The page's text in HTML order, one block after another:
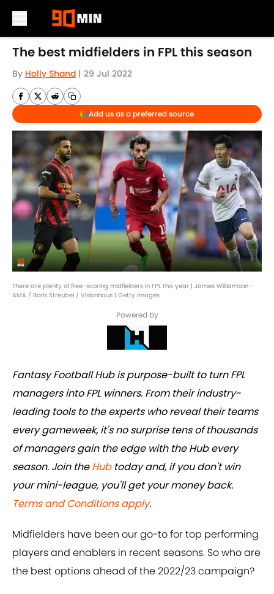
Skip to main content
The best midfielders in FPL this season
By Holly Shand | 29 Jul 2022
Add us as a preferred source
There are plenty of free-scoring midfielders in FPL this year | James Williamson -
AMA / Boris Streubel / Visionhaus | Getty Images
Powered by
Fantasy Football Hub is purpose-built to turn FPL
managers into FPL winners. From their industry-
leading tools to the experts who reveal their teams
every gameweek, it's no surprise tens of thousands
of managers gain the edge with the Hub every
season. Join theHubtoday and, if you don't win
your mini-league, you'll get your money back.
Terms and Conditions apply.
Midfielders have been our go-to for top performing
players and enablers in recent seasons. So who are
the best options ahead of the 2022/23 campaign?